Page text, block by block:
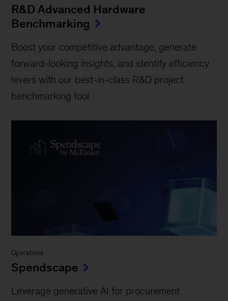
R&D Advanced Hardware
Benchmarking
Boost your competitive advantage, generate
forward-looking insights, and identify efficiency
levers with our best-in-class R&D project
benchmarking tool
Operations
Spendscape
Leverage generative AI for procurement